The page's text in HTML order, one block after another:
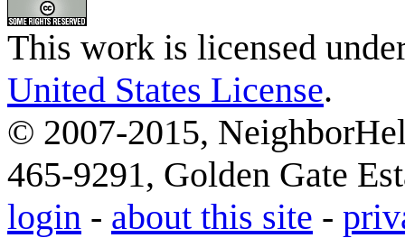
This work is licensed
United States License.
© 2007-2015,
465-9291, Golden Gate
login - about this site -